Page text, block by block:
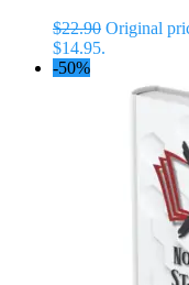
$22.90 Original
$14.95.
-50%